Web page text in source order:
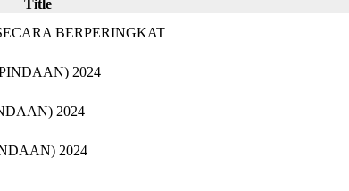
Title
BERPERINGKAT
2024​
2024​
2024